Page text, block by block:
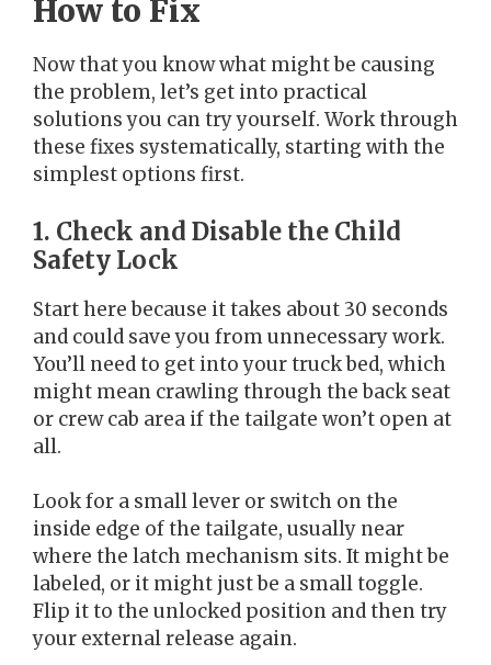
How to Fix
Now that you know what might be causing
the problem, let’s get into practical
solutions you can try yourself. Work through
these fixes systematically, starting with the
simplest options first.
1. Check and Disable the Child
Safety Lock
Start here because it takes about 30 seconds
and could save you from unnecessary work.
You’ll need to get into your truck bed, which
might mean crawling through the back seat
or crew cab area if the tailgate won’t open at
all.
Look for a small lever or switch on the
inside edge of the tailgate, usually near
where the latch mechanism sits. It might be
labeled, or it might just be a small toggle.
Flip it to the unlocked position and then try
your external release again.